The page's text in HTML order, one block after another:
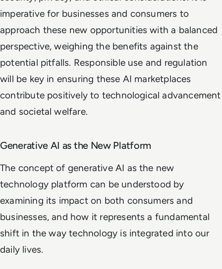
imperative for businesses and consumers to
approach these new opportunities with a balanced
perspective, weighing the benefits against the
potential pitfalls. Responsible use and regulation
will be key in ensuring these AI marketplaces
contribute positively to technological advancement
and societal welfare.
Generative AI as the New Platform
The concept of generative AI as the new
technology platform can be understood by
examining its impact on both consumers and
businesses, and how it represents a fundamental
shift in the way technology is integrated into our
daily lives.